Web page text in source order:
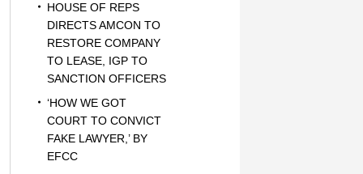
HOUSE OF REPS
DIRECTS AMCON TO
RESTORE COMPANY
TO LEASE, IGP TO
SANCTION OFFICERS
‘HOW WE GOT
COURT TO CONVICT
FAKE LAWYER,’ BY
EFCC